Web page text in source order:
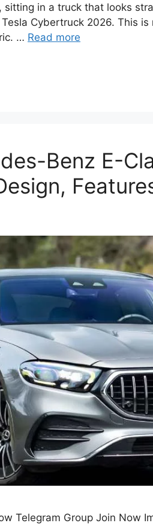
sitting in a truck that looks
Cybertruck 2026. This
… Read more
Benz E-
Telegram Group Join Now